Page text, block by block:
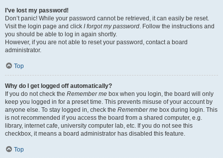
I’ve lost my password!
Don’t panic! While your password cannot be retrieved, it can easily be reset.
Visit the login page and click I forgot my password. Follow the instructions and
you should be able to log in again shortly.
However, if you are not able to reset your password, contact a board
administrator.
Top
Why do I get logged off automatically?
If you do not check the Remember me box when you login, the board will only
keep you logged in for a preset time. This prevents misuse of your account by
anyone else. To stay logged in, check the Remember me box during login. This
is not recommended if you access the board from a shared computer, e.g.
library, internet cafe, university computer lab, etc. If you do not see this
checkbox, it means a board administrator has disabled this feature.
Top